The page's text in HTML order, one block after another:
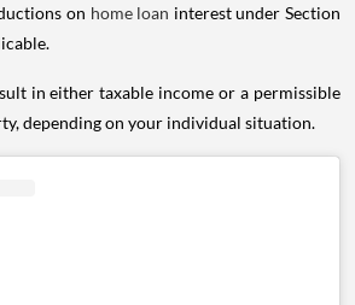
on home loan interest under Section
in either taxable income or a permissible
depending on your individual situation.